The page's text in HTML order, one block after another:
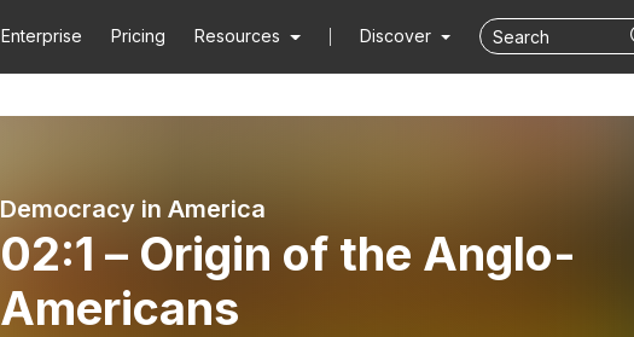
Enterprise Pricing Resources Discover
Democracy in America
02:1 – Origin of the Anglo-
Americans